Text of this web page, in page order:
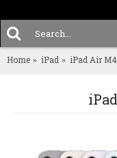
MENU
Home iPad iPad Air M4